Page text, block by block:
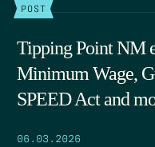
POST
Tipping Point NM
Minimum Wage,
SPEED Act and
06.03.2026